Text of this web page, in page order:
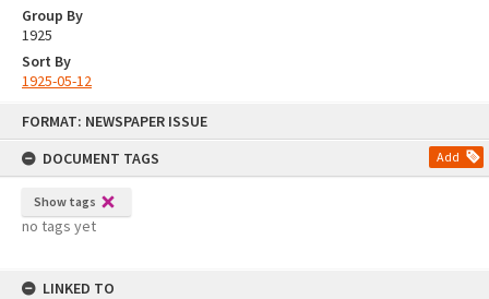
FORMAT: NEWSPAPER ISSUE
DOCUMENT TAGS
Add
Show tags
no tags yet
LINKED TO
Group By
1925
Sort By
1925-05-12